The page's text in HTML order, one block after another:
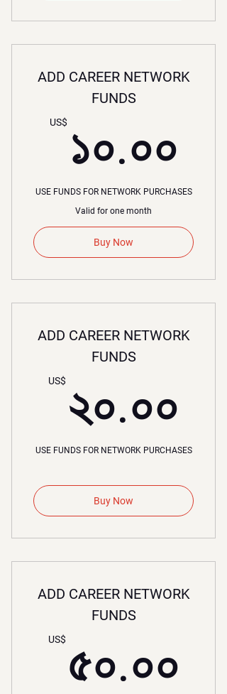
ADD CAREER NETWORK
FUNDS
US$ ১০.০০
USE FUNDS FOR NETWORK PURCHASES
Valid for one month
Buy Now
ADD CAREER NETWORK
FUNDS
US$ ২০.০০
USE FUNDS FOR NETWORK PURCHASES
Buy Now
ADD CAREER NETWORK
FUNDS
US$ ৫০.০০